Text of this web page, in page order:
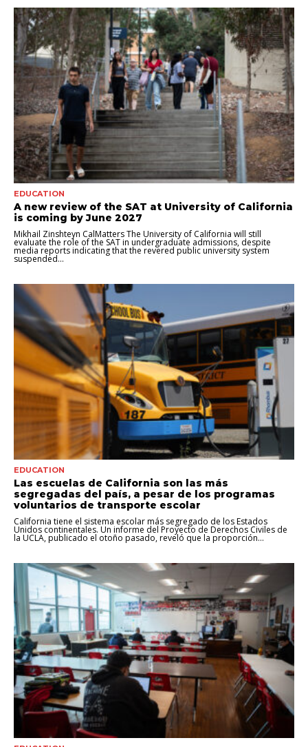
EDUCATION
A new review of the SAT at University of California
is coming by June 2027
Mikhail Zinshteyn CalMatters The University of California will still
evaluate the role of the SAT in undergraduate admissions, despite
media reports indicating that the revered public university system
suspended...
EDUCATION
Las escuelas de California son las más
segregadas del país, a pesar de los programas
voluntarios de transporte escolar
California tiene el sistema escolar más segregado de los Estados
Unidos continentales. Un informe del Proyecto de Derechos Civiles de
la UCLA, publicado el otoño pasado, reveló que la proporción...